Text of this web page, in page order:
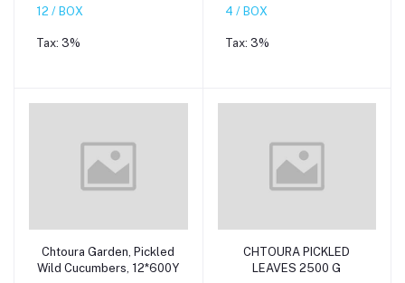
12 / BOX
Tax: 3%
4 / BOX
Tax: 3%
Add to cart
Chtoura Garden, Pickled
Wild Cucumbers, 12*600Y
Add to cart
CHTOURA PICKLED
LEAVES 2500 G